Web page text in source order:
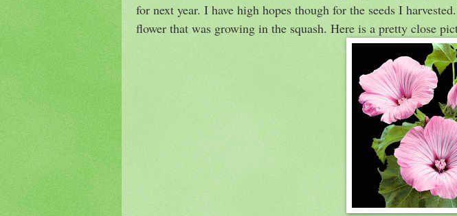
for next year. I have high hopes though for the seeds I
flower that was growing in the squash. Here is a pretty close